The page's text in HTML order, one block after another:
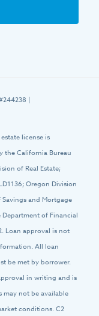
|
license is
the California Bureau
of Real Estate;
Oregon Division
and Mortgage
Department of Financial
Loan approval is not
All loan
be met by borrower.
in writing and is
may not be available
conditions. C2